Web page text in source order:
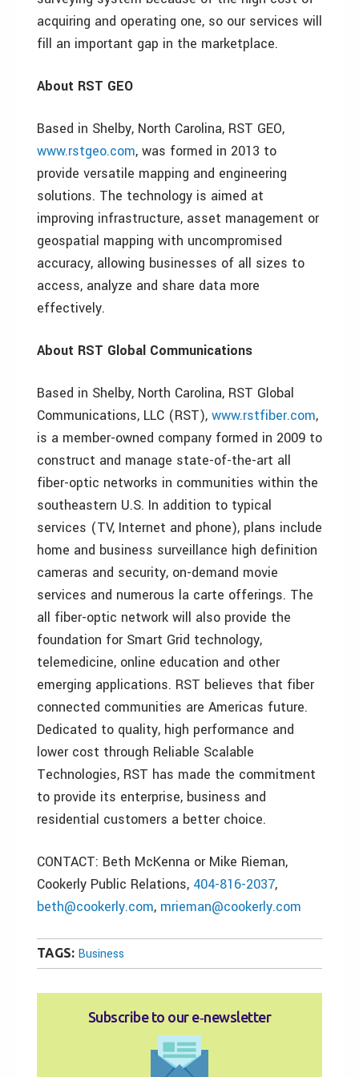
acquiring and operating one, so our services will
fill an important gap in the marketplace.
About RST GEO
Based in Shelby, North Carolina, RST GEO,
www.rstgeo.com, was formed in 2013 to
provide versatile mapping and engineering
solutions. The technology is aimed at
improving infrastructure, asset management or
geospatial mapping with uncompromised
accuracy, allowing businesses of all sizes to
access, analyze and share data more
effectively.
About RST Global Communications
Based in Shelby, North Carolina, RST Global
Communications, LLC (RST), www.rstfiber.com,
is a member-owned company formed in 2009 to
construct and manage state-of-the-art all
fiber-optic networks in communities within the
southeastern U.S. In addition to typical
services (TV, Internet and phone), plans include
home and business surveillance high definition
cameras and security, on-demand movie
services and numerous la carte offerings. The
all fiber-optic network will also provide the
foundation for Smart Grid technology,
telemedicine, online education and other
emerging applications. RST believes that fiber
connected communities are Americas future.
Dedicated to quality, high performance and
lower cost through Reliable Scalable
Technologies, RST has made the commitment
to provide its enterprise, business and
residential customers a better choice.
CONTACT: Beth McKenna or Mike Rieman,
Cookerly Public Relations, 404-816-2037,
beth@cookerly.com, mrieman@cookerly.com
TAGS: Business
Subscribe to our e‑newsletter